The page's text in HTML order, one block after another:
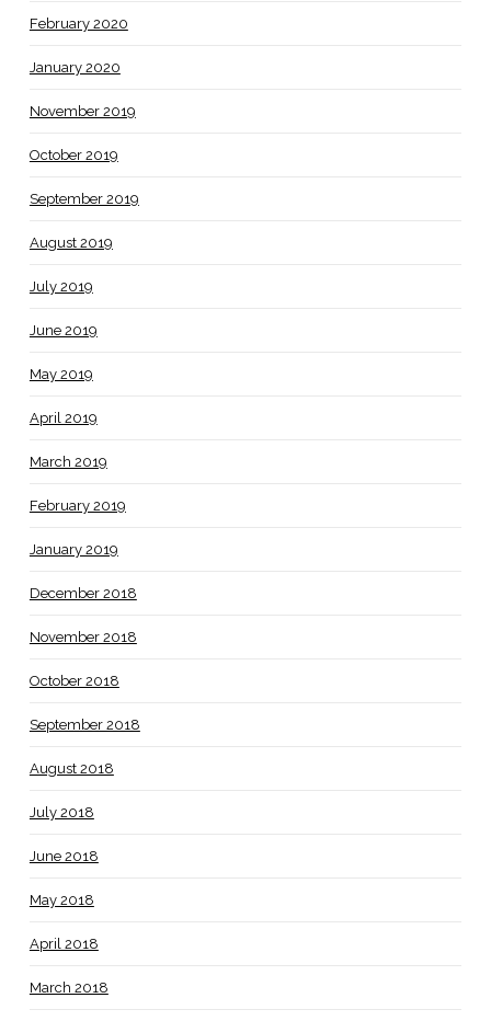
February 2020
January 2020
November 2019
October 2019
September 2019
August 2019
July 2019
June 2019
May 2019
April 2019
March 2019
February 2019
January 2019
December 2018
November 2018
October 2018
September 2018
August 2018
July 2018
June 2018
May 2018
April 2018
March 2018